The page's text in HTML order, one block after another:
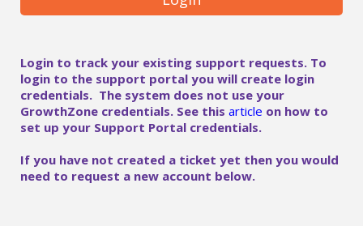
Login to track your existing support requests. To
login to the support portal you will create login
credentials. The system does not use your
GrowthZone credentials. See this article on how to
set up your Support Portal credentials.
If you have not created a ticket yet then you would
need to request a new account below.